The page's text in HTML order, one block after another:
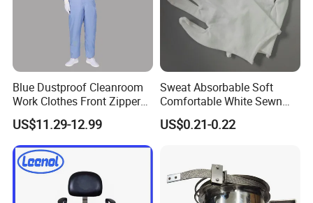
Blue Dustproof Cleanroom
Work Clothes Front Zipper
ESD Workwear for
Pharmaceutical Factory
US$11.29-12.99
Sweat Absorbable Soft
Comfortable White Sewn
Cotton Gloves
US$0.21-0.22